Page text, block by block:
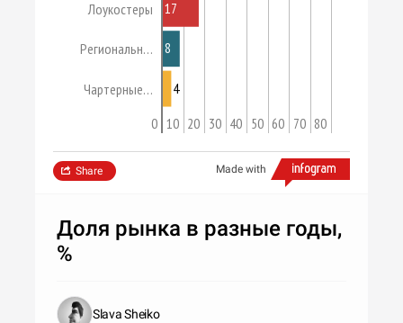
Лоукостеры
Региональн…
Чартерные…
0 10 20 30 40 50 60 70 80
17
8
4
Made with
Share
Доля рынка в разные годы,
%
Slava Sheiko